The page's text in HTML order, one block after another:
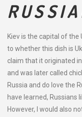
Kiev is the capital of
to whether this dish is
claim that it originated
and was later called
Russia and do love the
have learned, Russians
However, I would also